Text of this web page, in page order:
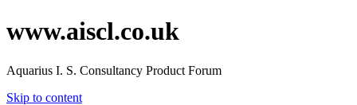
www.aiscl.co.uk
Aquarius I. S. Consultancy Product Forum
Skip to content